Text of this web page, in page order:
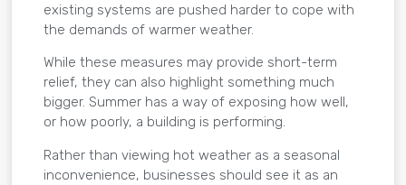
existing systems are pushed harder to cope with
the demands of warmer weather.
While these measures may provide short-term
relief, they can also highlight something much
bigger. Summer has a way of exposing how well,
or how poorly, a building is performing.
Rather than viewing hot weather as a seasonal
inconvenience, businesses should see it as an